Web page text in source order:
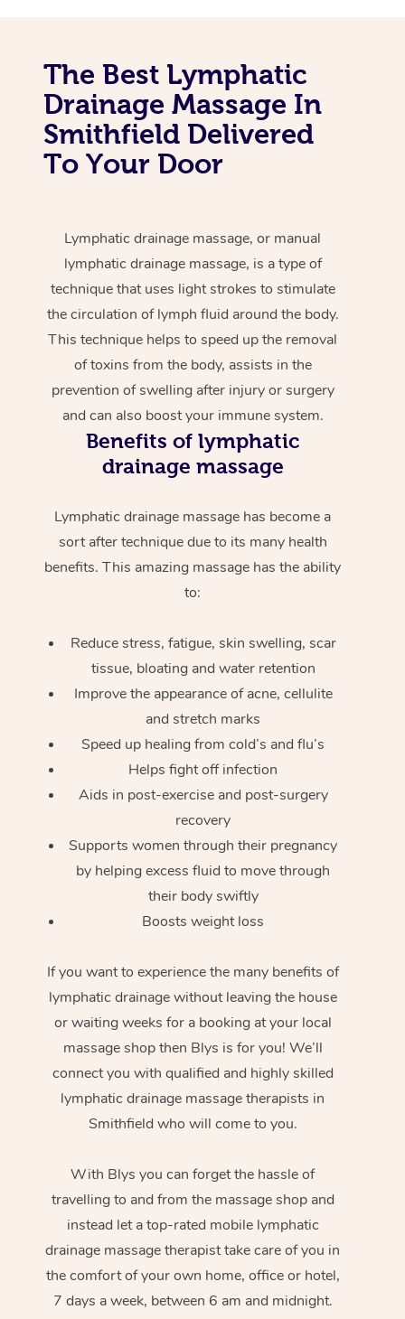
The Best Lymphatic
Drainage Massage In
Smithfield Delivered
To Your Door
Lymphatic drainage massage, or manual
lymphatic drainage massage, is a type of
technique that uses light strokes to stimulate
the circulation of lymph fluid around the body.
This technique helps to speed up the removal
of toxins from the body, assists in the
prevention of swelling after injury or surgery
and can also boost your immune system.
Benefits of lymphatic
drainage massage
Lymphatic drainage massage has become a
sort after technique due to its many health
benefits. This amazing massage has the ability
to:
Reduce stress, fatigue, skin swelling, scar
tissue, bloating and water retention
Improve the appearance of acne, cellulite
and stretch marks
Speed up healing from cold’s and flu’s
Helps fight off infection
Aids in post-exercise and post-surgery
recovery
Supports women through their pregnancy
by helping excess fluid to move through
their body swiftly
Boosts weight loss
If you want to experience the many benefits of
lymphatic drainage without leaving the house
or waiting weeks for a booking at your local
massage shop then Blys is for you! We’ll
connect you with qualified and highly skilled
lymphatic drainage massage therapists in
Smithfield who will come to you.
With Blys you can forget the hassle of
travelling to and from the massage shop and
instead let a top-rated mobile lymphatic
drainage massage therapist take care of you in
the comfort of your own home, office or hotel,
7 days a week, between 6 am and midnight.